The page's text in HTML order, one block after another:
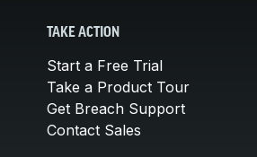
TAKE ACTION
Start a Free Trial
Take a Product Tour
Get Breach Support
Contact Sales